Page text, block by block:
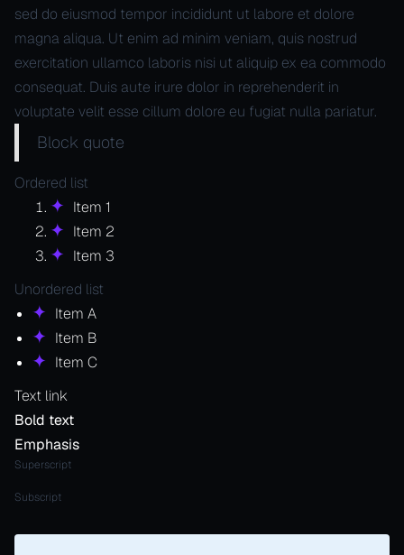
sed do eiusmod tempor incididunt ut labore et dolore
magna aliqua. Ut enim ad minim veniam, quis nostrud
exercitation ullamco laboris nisi ut aliquip ex ea commodo
consequat. Duis aute irure dolor in reprehenderit in
voluptate velit esse cillum dolore eu fugiat nulla pariatur.
Block quote
Ordered list
Item 1
Item 2
Item 3
Unordered list
Item A
Item B
Item C
Text link
Bold text
Emphasis
Superscript
Subscript